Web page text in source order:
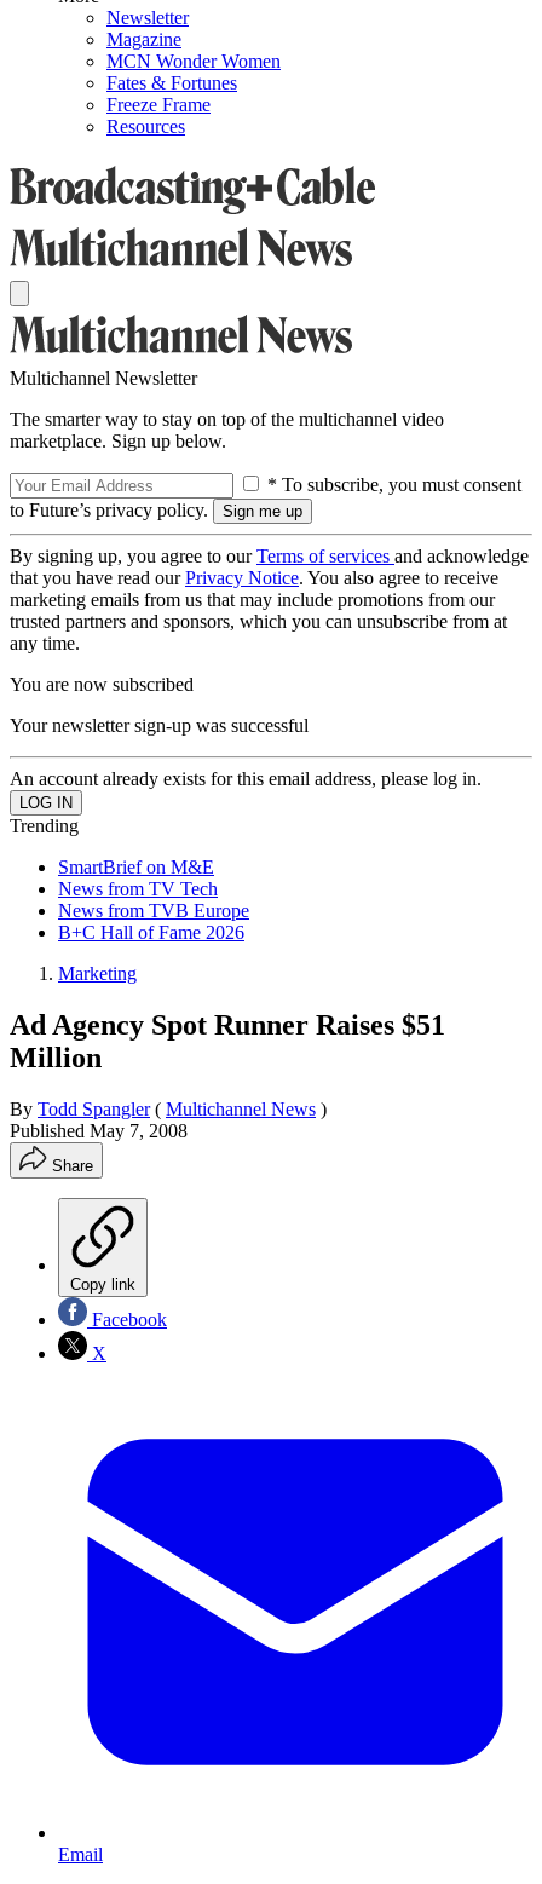
Newsletter
Magazine
MCN Wonder Women
Fates & Fortunes
Freeze Frame
Resources
Multichannel Newsletter
The smarter way to stay on top of the multichannel video
marketplace. Sign up below.
* To subscribe, you must consent
to Future’s privacy policy.
By signing up, you agree to ourTerms of services and acknowledge
that you have read ourPrivacy Notice. You also agree to receive
marketing emails from us that may include promotions from our
trusted partners and sponsors, which you can unsubscribe from at
any time.
You are now subscribed
Your newsletter sign-up was successful
An account already exists for this email address, please log in.
Trending
SmartBrief on M&E
News from TV Tech
News from TVB Europe
B+C Hall of Fame 2026
Marketing
Ad Agency Spot Runner Raises $51
Million
By Todd Spangler ( Multichannel News )
Published May 7, 2008
Share
Copy link
Facebook
X
Email